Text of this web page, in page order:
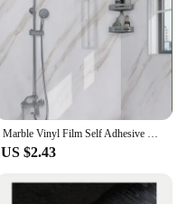
Marble Vinyl Film Self Adhesive Wallpaper for Bathroom Kitchen Cupboard Countertops Contact Paper PVC Waterproof Wall Stickers
US $2.43